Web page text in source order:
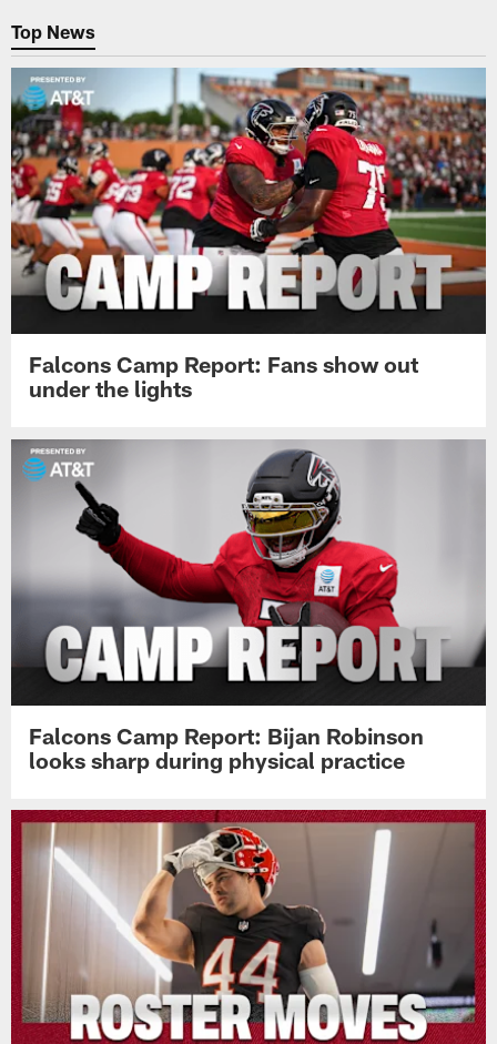
Top News
Falcons Camp Report: Fans show out
under the lights
Falcons Camp Report: Bijan Robinson
looks sharp during physical practice